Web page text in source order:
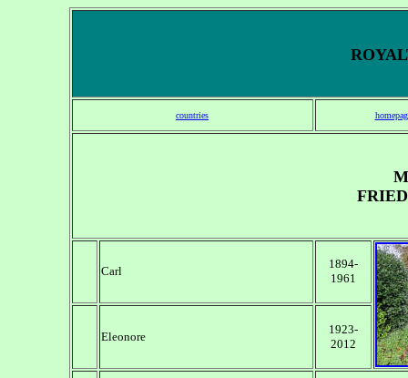
countries
Carl
1894-
1961
Eleonore
1923-
2012